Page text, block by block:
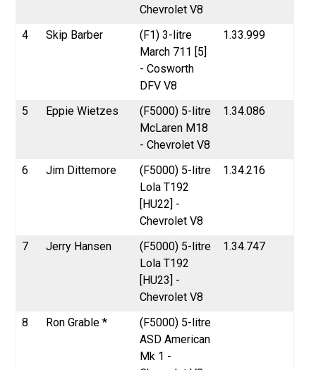
Chevrolet V8
4 Skip Barber
(F1) 3-litre
March 711 [5]
- Cosworth
DFV V8
1.33.999
5 Eppie Wietzes
(F5000) 5-litre
McLaren M18
- Chevrolet V8
1.34.086
6 Jim Dittemore
(F5000) 5-litre
Lola T192
[HU22] -
Chevrolet V8
1.34.216
7 Jerry Hansen
(F5000) 5-litre
Lola T192
[HU23] -
Chevrolet V8
1.34.747
8 Ron Grable *
(F5000) 5-litre
ASD American
Mk 1 -